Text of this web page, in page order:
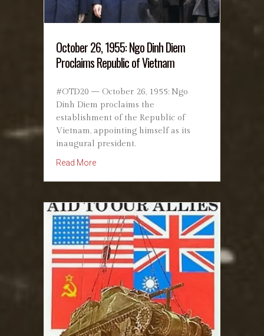
October 26, 1955: Ngo Dinh Diem
Proclaims Republic of Vietnam
#OTD20 — October 26, 1955: Ngo
Dinh Diem proclaims the
establishment of the Republic of
Vietnam, appointing himself as its
inaugural president.
Read Moreabout October 26, 1955: Ngo Dinh Diem